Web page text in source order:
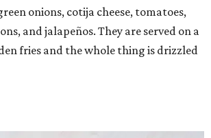
onions, cotija cheese, tomatoes,
and jalapeños. They are served on a
fries and the whole thing is drizzled